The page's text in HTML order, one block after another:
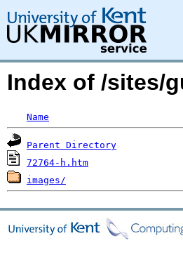
Index of /sites/
Name
Parent Directory
72764-h.htm
images/